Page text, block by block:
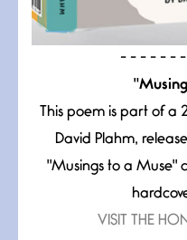
- - - - - -
This poem is part of
David Plahm,
"Musings to a Muse"
VISIT THE